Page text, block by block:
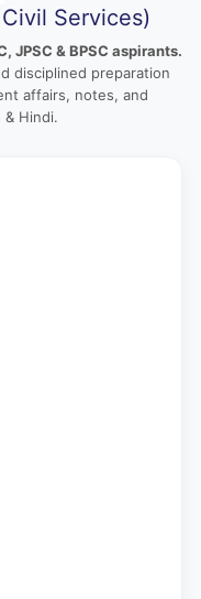
Services)
JPSC & BPSC aspirants.
disciplined preparation
affairs, notes, and
& Hindi.